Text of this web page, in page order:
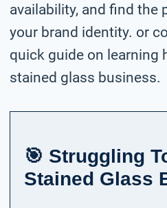
availability, and find the
your brand identity. or
quick guide on learning
stained glass business.
🎯 Struggling
Stained Glass